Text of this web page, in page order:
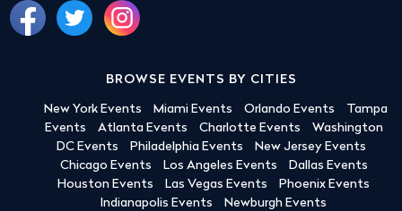
BROWSE EVENTS BY CITIES
New York Events Miami Events Orlando Events
Tampa
Events
Atlanta Events Charlotte Events
Washington
DC Events
Philadelphia Events
New Jersey Events
Chicago Events
Los Angeles Events
Dallas Events
Houston Events
Las Vegas Events
Phoenix Events
Indianapolis Events
Newburgh Events